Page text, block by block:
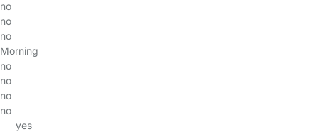
no
no
no
Morning
no
no
no
no
yes